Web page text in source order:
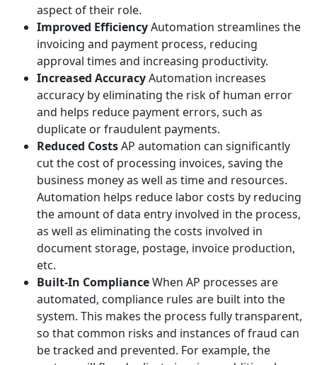
aspect of their role.
Improved EfficiencyAutomation streamlines the
invoicing and payment process, reducing
approval times and increasing productivity.
Increased AccuracyAutomation increases
accuracy by eliminating the risk of human error
and helps reduce payment errors, such as
duplicate or fraudulent payments.
Reduced CostsAP automation can significantly
cut the cost of processing invoices, saving the
business money as well as time and resources.
Automation helps reduce labor costs by reducing
the amount of data entry involved in the process,
as well as eliminating the costs involved in
document storage, postage, invoice production,
etc.
Built-In ComplianceWhen AP processes are
automated, compliance rules are built into the
system. This makes the process fully transparent,
so that common risks and instances of fraud can
be tracked and prevented. For example, the